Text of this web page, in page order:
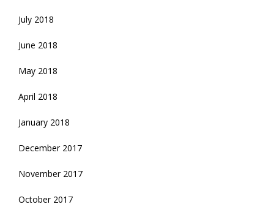
July 2018
June 2018
May 2018
April 2018
January 2018
December 2017
November 2017
October 2017